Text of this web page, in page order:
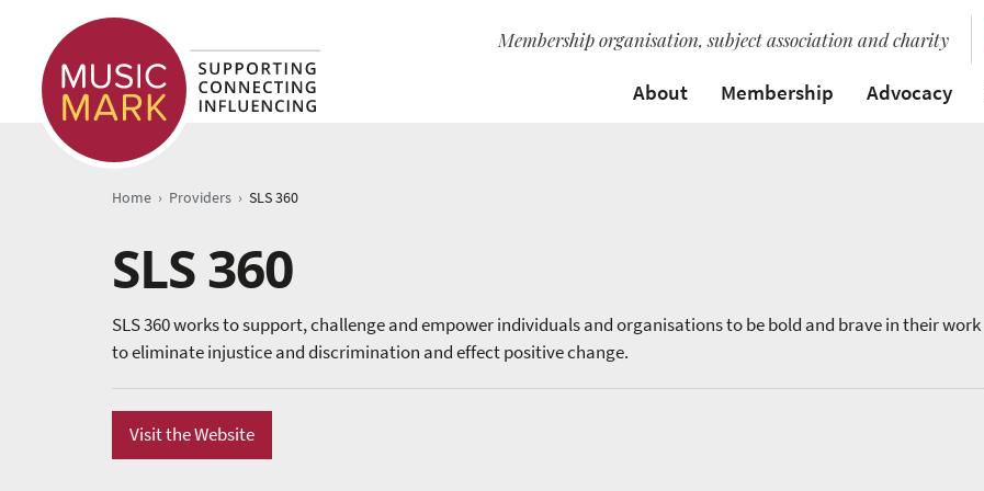
Membership organisation, subject association and charity
About
Membership Advocacy
Home › Providers › SLS 360
SLS 360
SLS 360 works to support, challenge and empower individuals and organisations to be bold and brave in their work
to eliminate injustice and discrimination and effect positive change.
Visit the Website